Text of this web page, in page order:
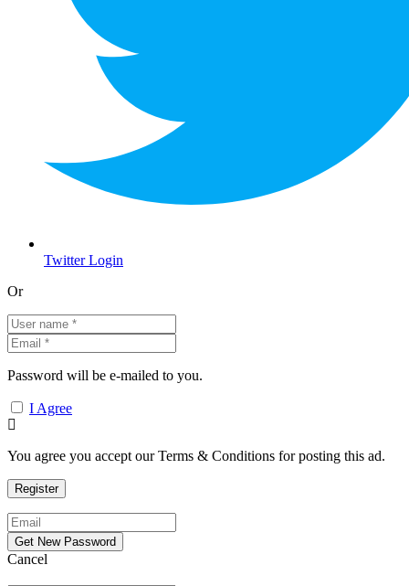
Twitter Login
Or
Password will be e-mailed to you.
I Agree
You agree you accept our Terms & Conditions for posting this ad.
Cancel